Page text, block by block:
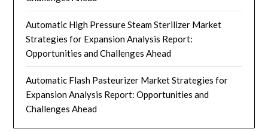
Automatic High Pressure Steam Sterilizer Market
Strategies for Expansion Analysis Report:
Opportunities and Challenges Ahead
Automatic Flash Pasteurizer Market Strategies for
Expansion Analysis Report: Opportunities and
Challenges Ahead